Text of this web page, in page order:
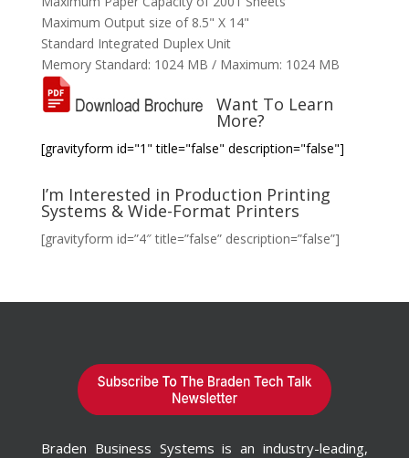
Maximum Output size of 8.5" X 14"
Standard Integrated Duplex Unit
Memory Standard: 1024 MB / Maximum: 1024 MB
Want To Learn
More?
[gravityform id="1" title="false" description="false"]
I’m Interested in Production Printing
Systems & Wide-Format Printers
[gravityform id=”4″ title=”false” description=”false”]
Braden Business Systems is an industry-leading,